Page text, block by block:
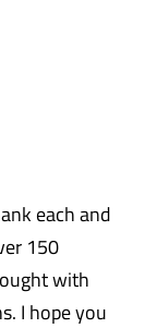
each and
150
with
I hope you